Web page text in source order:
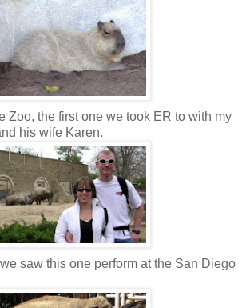
Zoo, the first one we took ER to with my
his wife Karen.
saw this one perform at the San Diego